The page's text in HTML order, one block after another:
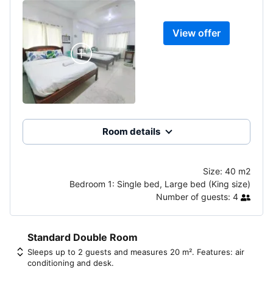
View offer
Room details
Size: 40 m2
Bedroom 1: Single bed, Large bed (King size)
Number of guests: 4
Standard Double Room
Sleeps up to 2 guests and measures 20 m². Features: air
conditioning and desk.